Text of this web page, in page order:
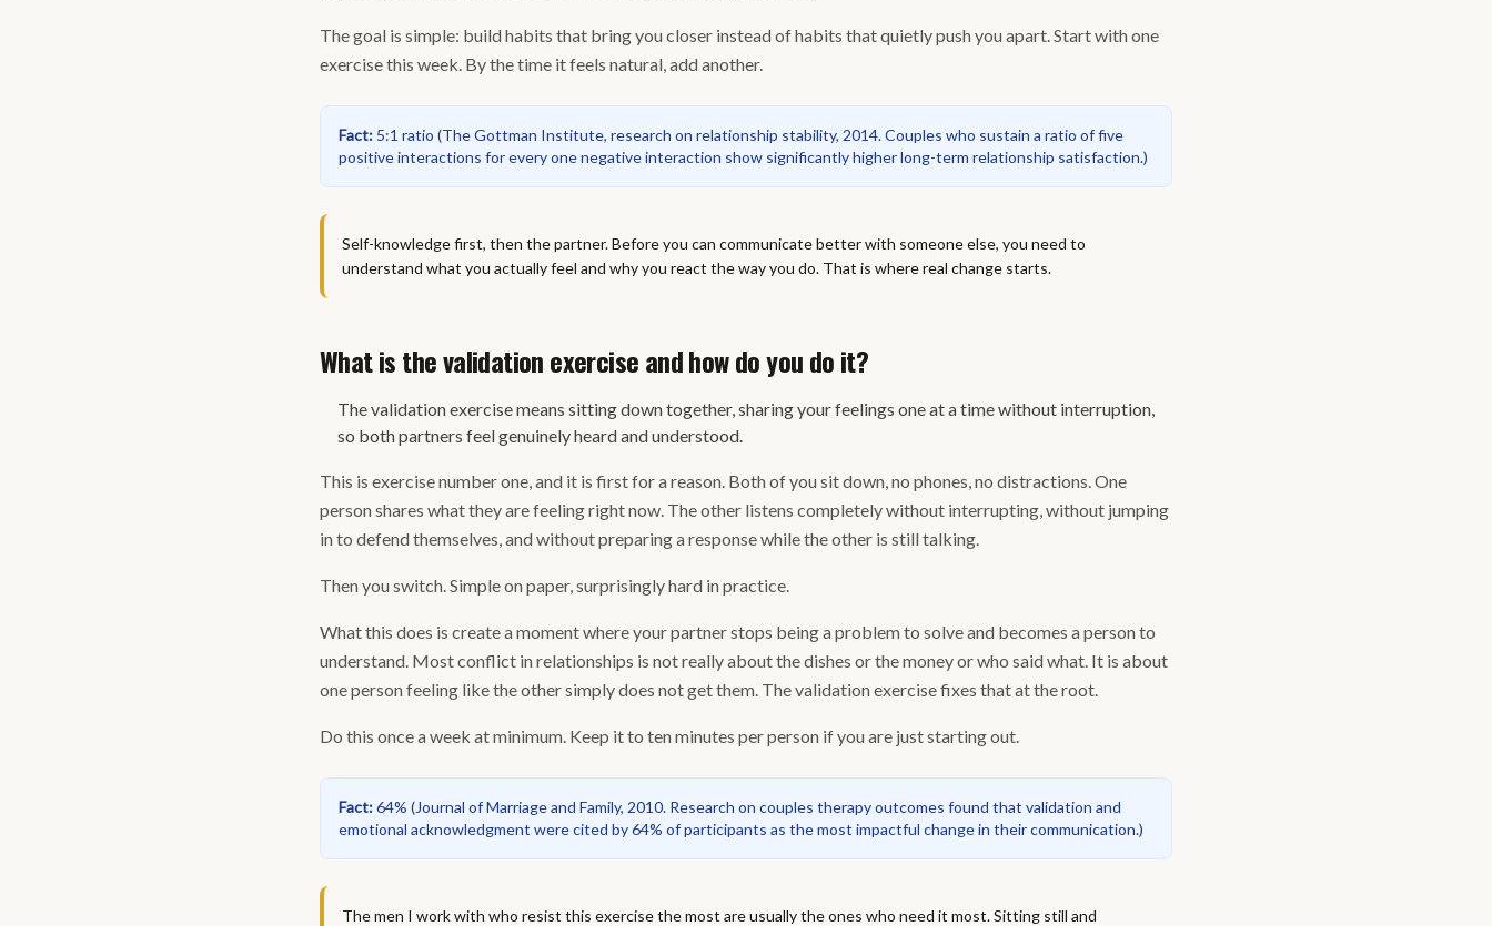
The goal is simple: build habits that bring you closer instead of habits that quietly push you apart. Start with one
exercise this week. By the time it feels natural, add another.
Fact: 5:1 ratio (The Gottman Institute, research on relationship stability, 2014. Couples who sustain a ratio of five
positive interactions for every one negative interaction show significantly higher long-term relationship satisfaction.)
Self-knowledge first, then the partner. Before you can communicate better with someone else, you need to
understand what you actually feel and why you react the way you do. That is where real change starts.
What is the validation exercise and how do you do it?
The validation exercise means sitting down together, sharing your feelings one at a time without interruption,
so both partners feel genuinely heard and understood.
This is exercise number one, and it is first for a reason. Both of you sit down, no phones, no distractions. One
person shares what they are feeling right now. The other listens completely without interrupting, without jumping
in to defend themselves, and without preparing a response while the other is still talking.
Then you switch. Simple on paper, surprisingly hard in practice.
What this does is create a moment where your partner stops being a problem to solve and becomes a person to
understand. Most conflict in relationships is not really about the dishes or the money or who said what. It is about
one person feeling like the other simply does not get them. The validation exercise fixes that at the root.
Do this once a week at minimum. Keep it to ten minutes per person if you are just starting out.
Fact:64% (Journal of Marriage and Family, 2010. Research on couples therapy outcomes found that validation and
emotional acknowledgment were cited by 64% of participants as the most impactful change in their communication.)
The men I work with who resist this exercise the most are usually the ones who need it most. Sitting still and